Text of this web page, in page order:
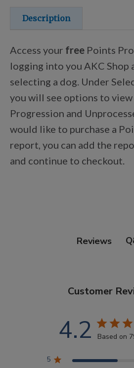
Shop Your Breed
Made for Mixes
AKC DNA
Description
Access your free Points
logging into you AKC Shop
selecting a dog. Under
you will see options to
Progression and
would like to purchase a
report, you can add the
and continue to checkout.
Reviews
Customer
4.2 Based on
5